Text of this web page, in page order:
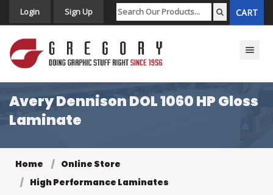
Login Sign Up CART
Toggle
Avery Dennison DOL 1060 HP Gloss
Laminate
Home
Online Store
High Performance Laminates